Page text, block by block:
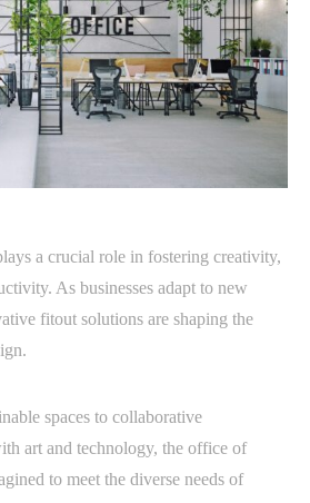
a crucial role in fostering creativity,
As businesses adapt to new
fitout solutions are shaping the
spaces to collaborative
art and technology, the office of
to meet the diverse needs of